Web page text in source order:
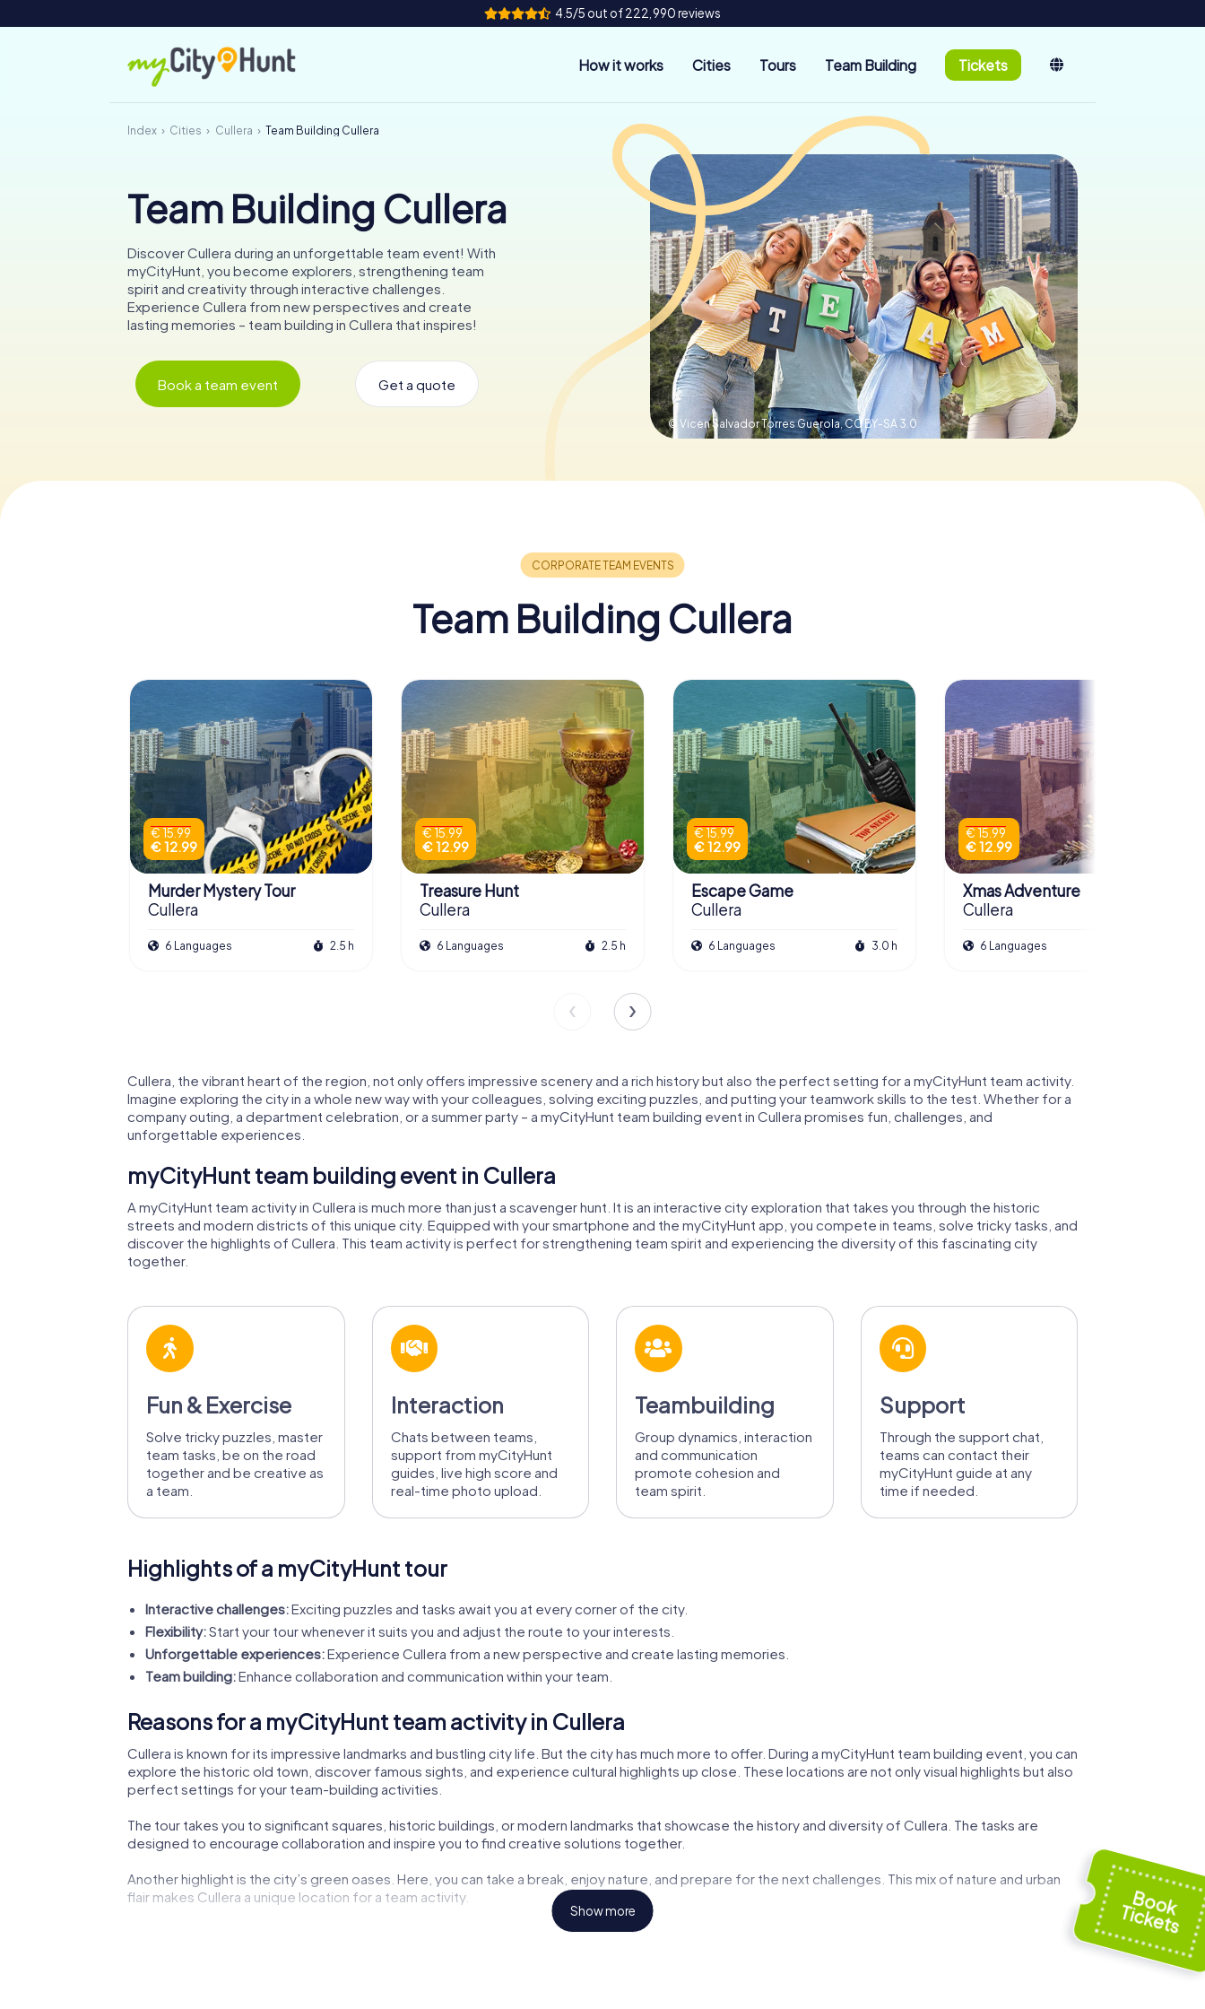
4.5/5 out of 222,990 reviews
How it works Cities Tours Team Building Tickets
Index Cities Cullera Team Building Cullera
Team Building Cullera
Discover Cullera during an unforgettable team event! With
myCityHunt, you become explorers, strengthening team
spirit and creativity through interactive challenges.
Experience Cullera from new perspectives and create
lasting memories – team building in Cullera that inspires!
Book a team event Get a quote
© Vicen Salvador Torres Guerola,CC BY-SA 3.0
Team Building Cullera
€ 15.99
€ 12.99
Murder Mystery Tour
Cullera
6 Languages 2.5 h
€ 15.99
€ 12.99
Treasure Hunt
Cullera
6 Languages 2.5 h
€ 15.99
€ 12.99
Escape Game
Cullera
6 Languages 3.0 h
€ 15.99
€ 12.99
Xmas Adventure
Cullera
6 Languages
Cullera, the vibrant heart of the region, not only offers impressive scenery and a rich history but also the perfect setting for a myCityHunt team activity.
Imagine exploring the city in a whole new way with your colleagues, solving exciting puzzles, and putting your teamwork skills to the test. Whether for a
company outing, a department celebration, or a summer party – a myCityHunt team building event in Cullera promises fun, challenges, and
unforgettable experiences.
myCityHunt team building event in Cullera
A myCityHunt team activity in Cullera is much more than just a scavenger hunt. It is an interactive city exploration that takes you through the historic
streets and modern districts of this unique city. Equipped with your smartphone and the myCityHunt app, you compete in teams, solve tricky tasks, and
discover the highlights of Cullera. This team activity is perfect for strengthening team spirit and experiencing the diversity of this fascinating city
together.
Fun & Exercise
Solve tricky puzzles, master
team tasks, be on the road
together and be creative as
a team.
Interaction
Chats between teams,
support from myCityHunt
guides, live high score and
real-time photo upload.
Teambuilding
Group dynamics, interaction
and communication
promote cohesion and
team spirit.
Support
Through the support chat,
teams can contact their
myCityHunt guide at any
time if needed.
Highlights of a myCityHunt tour
Interactive challenges:Exciting puzzles and tasks await you at every corner of the city.
Flexibility:Start your tour whenever it suits you and adjust the route to your interests.
Unforgettable experiences:Experience Cullera from a new perspective and create lasting memories.
Team building:Enhance collaboration and communication within your team.
Reasons for a myCityHunt team activity in Cullera
Cullera is known for its impressive landmarks and bustling city life. But the city has much more to offer. During a myCityHunt team building event, you can
explore the historic old town, discover famous sights, and experience cultural highlights up close. These locations are not only visual highlights but also
perfect settings for your team-building activities.
The tour takes you to significant squares, historic buildings, or modern landmarks that showcase the history and diversity of Cullera. The tasks are
designed to encourage collaboration and inspire you to find creative solutions together.
Another highlight is the city’s green oases. Here, you can take a break, enjoy nature, and prepare for the next challenges. This mix of nature and urban
flair makes Cullera a unique location for a team activity.
The lively city center not only offers shopping opportunities but also exciting tasks for your tour. Here, you can demonstrate your strategic skills while
Show more